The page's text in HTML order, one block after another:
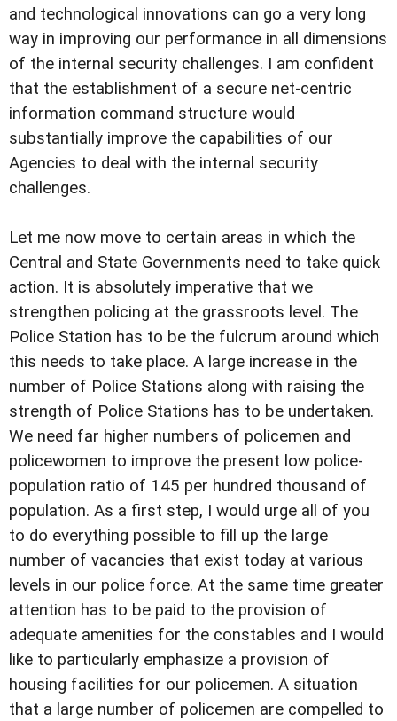
and technological innovations can go a very long
way in improving our performance in all dimensions
of the internal security challenges. I am confident
that the establishment of a secure net-centric
information command structure would
substantially improve the capabilities of our
Agencies to deal with the internal security
challenges.
Let me now move to certain areas in which the
Central and State Governments need to take quick
action. It is absolutely imperative that we
strengthen policing at the grassroots level. The
Police Station has to be the fulcrum around which
this needs to take place. A large increase in the
number of Police Stations along with raising the
strength of Police Stations has to be undertaken.
We need far higher numbers of policemen and
policewomen to improve the present low police-
population ratio of 145 per hundred thousand of
population. As a first step, I would urge all of you
to do everything possible to fill up the large
number of vacancies that exist today at various
levels in our police force. At the same time greater
attention has to be paid to the provision of
adequate amenities for the constables and I would
like to particularly emphasize a provision of
housing facilities for our policemen. A situation
that a large number of policemen are compelled to